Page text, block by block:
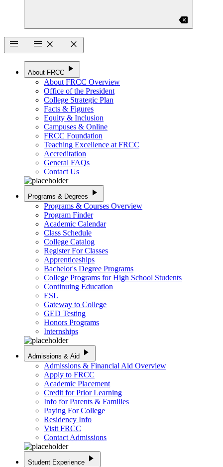
backspace
menu
menu close close
About FRCC play_arrow
About FRCC Overview
Office of the President
College Strategic Plan
Facts & Figures
Equity & Inclusion
Campuses & Online
FRCC Foundation
Teaching Excellence at FRCC
Accreditation
General FAQs
Contact Us
Programs & Degrees play_arrow
Programs & Courses Overview
Program Finder
Academic Calendar
Class Schedule
College Catalog
Register For Classes
Apprenticeships
Bachelor's Degree Programs
College Programs for High School Students
Continuing Education
ESL
Gateway to College
GED Testing
Honors Programs
Internships
Admissions & Aid play_arrow
Admissions & Financial Aid Overview
Apply to FRCC
Academic Placement
Credit for Prior Learning
Info for Parents & Families
Paying For College
Residency Info
Visit FRCC
Contact Admissions
Student Experience play_arrow